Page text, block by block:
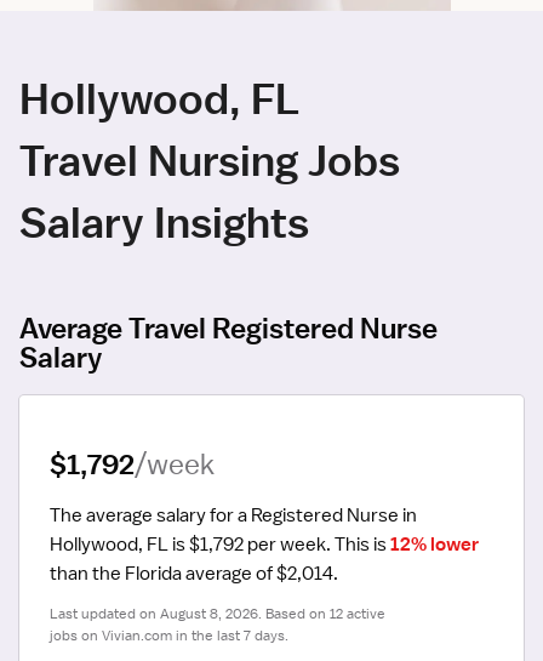
Hollywood, FL
Travel Nursing Jobs
Salary Insights
Average Travel Registered Nurse
Salary
$1,792/week
The average salary for a Registered Nurse in
Hollywood, FL is $1,792 per week. This is 12% lower
than the Florida average of $2,014.
Last updated on August 8, 2026. Based on 12 active
jobs on Vivian.com in the last 7 days.